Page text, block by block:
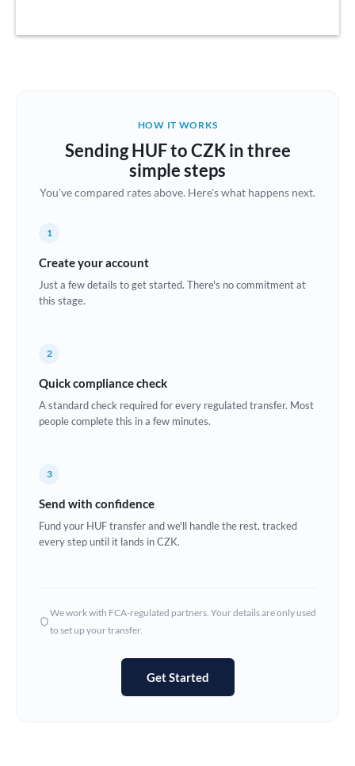
Australia
Brazil Not supported at this time
Bulgaria
China
Croatia
Denmark
Estonia
Ghana Not supported at this time
Hong Kong
Not supported at this time
HOW IT WORKS
Sending HUF to CZK in three
simple steps
You've compared rates above. Here's what happens next.
1
Create your account
Just a few details to get started. There's no commitment at
this stage.
2
Quick compliance check
A standard check required for every regulated transfer. Most
people complete this in a few minutes.
3
Send with confidence
Fund your HUF transfer and we'll handle the rest, tracked
every step until it lands in CZK.
We work with FCA-regulated partners. Your details are only used
to set up your transfer.
Get Started